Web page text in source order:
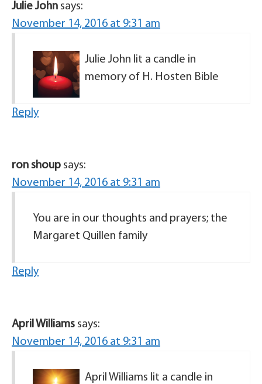
Julie John says:
November 14, 2016 at 9:31 am
Julie John lit a candle in
memory of H. Hosten Bible
Reply
ron shoup says:
November 14, 2016 at 9:31 am
You are in our thoughts and prayers; the
Margaret Quillen family
Reply
April Williams says:
November 14, 2016 at 9:31 am
April Williams lit a candle in